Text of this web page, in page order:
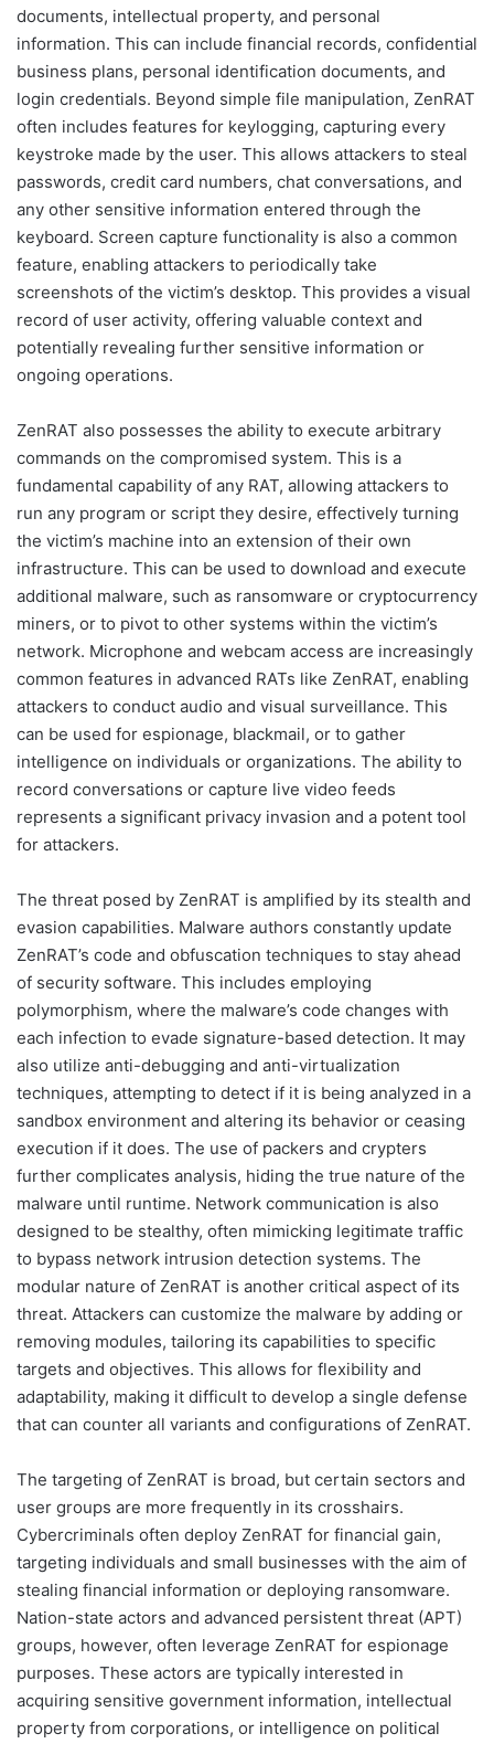
documents, intellectual property, and personal
information. This can include financial records, confidential
business plans, personal identification documents, and
login credentials. Beyond simple file manipulation, ZenRAT
often includes features for keylogging, capturing every
keystroke made by the user. This allows attackers to steal
passwords, credit card numbers, chat conversations, and
any other sensitive information entered through the
keyboard. Screen capture functionality is also a common
feature, enabling attackers to periodically take
screenshots of the victim’s desktop. This provides a visual
record of user activity, offering valuable context and
potentially revealing further sensitive information or
ongoing operations.
ZenRAT also possesses the ability to execute arbitrary
commands on the compromised system. This is a
fundamental capability of any RAT, allowing attackers to
run any program or script they desire, effectively turning
the victim’s machine into an extension of their own
infrastructure. This can be used to download and execute
additional malware, such as ransomware or cryptocurrency
miners, or to pivot to other systems within the victim’s
network. Microphone and webcam access are increasingly
common features in advanced RATs like ZenRAT, enabling
attackers to conduct audio and visual surveillance. This
can be used for espionage, blackmail, or to gather
intelligence on individuals or organizations. The ability to
record conversations or capture live video feeds
represents a significant privacy invasion and a potent tool
for attackers.
The threat posed by ZenRAT is amplified by its stealth and
evasion capabilities. Malware authors constantly update
ZenRAT’s code and obfuscation techniques to stay ahead
of security software. This includes employing
polymorphism, where the malware’s code changes with
each infection to evade signature-based detection. It may
also utilize anti-debugging and anti-virtualization
techniques, attempting to detect if it is being analyzed in a
sandbox environment and altering its behavior or ceasing
execution if it does. The use of packers and crypters
further complicates analysis, hiding the true nature of the
malware until runtime. Network communication is also
designed to be stealthy, often mimicking legitimate traffic
to bypass network intrusion detection systems. The
modular nature of ZenRAT is another critical aspect of its
threat. Attackers can customize the malware by adding or
removing modules, tailoring its capabilities to specific
targets and objectives. This allows for flexibility and
adaptability, making it difficult to develop a single defense
that can counter all variants and configurations of ZenRAT.
The targeting of ZenRAT is broad, but certain sectors and
user groups are more frequently in its crosshairs.
Cybercriminals often deploy ZenRAT for financial gain,
targeting individuals and small businesses with the aim of
stealing financial information or deploying ransomware.
Nation-state actors and advanced persistent threat (APT)
groups, however, often leverage ZenRAT for espionage
purposes. These actors are typically interested in
acquiring sensitive government information, intellectual
property from corporations, or intelligence on political